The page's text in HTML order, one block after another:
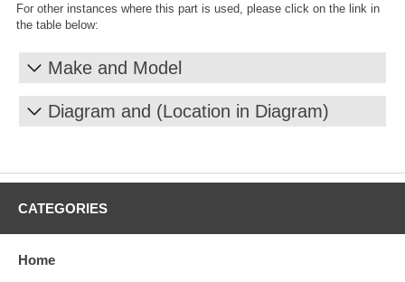
For other instances where this part is used, please click on the link in
the table below:
Make and Model
Diagram and (Location in Diagram)
CATEGORIES
Home